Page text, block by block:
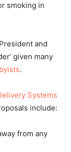
smoking in
and
given many
.
Systems
include:
from any